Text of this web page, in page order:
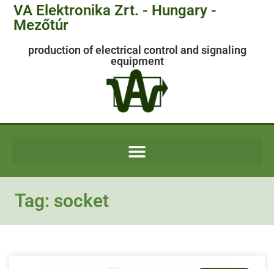
VA Elektronika Zrt. - Hungary -
Mezőtúr
production of electrical control and signaling
equipment
Tag: socket